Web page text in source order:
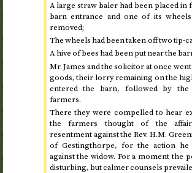
A large straw baler had been placed in
barn entrance and one of its
removed;
The wheels had been taken off two tip-
A hive of bees had been put near the
Mr. James and the solicitor at once
goods, their lorry remaining on the
entered the barn, followed by
farmers.
There they were compelled to hear
the farmers thought of the
resentment against the Rev. H.M.
of Gestingthorpe, for the action he
against the widow. For a moment the
disturbing, but calmer counsels